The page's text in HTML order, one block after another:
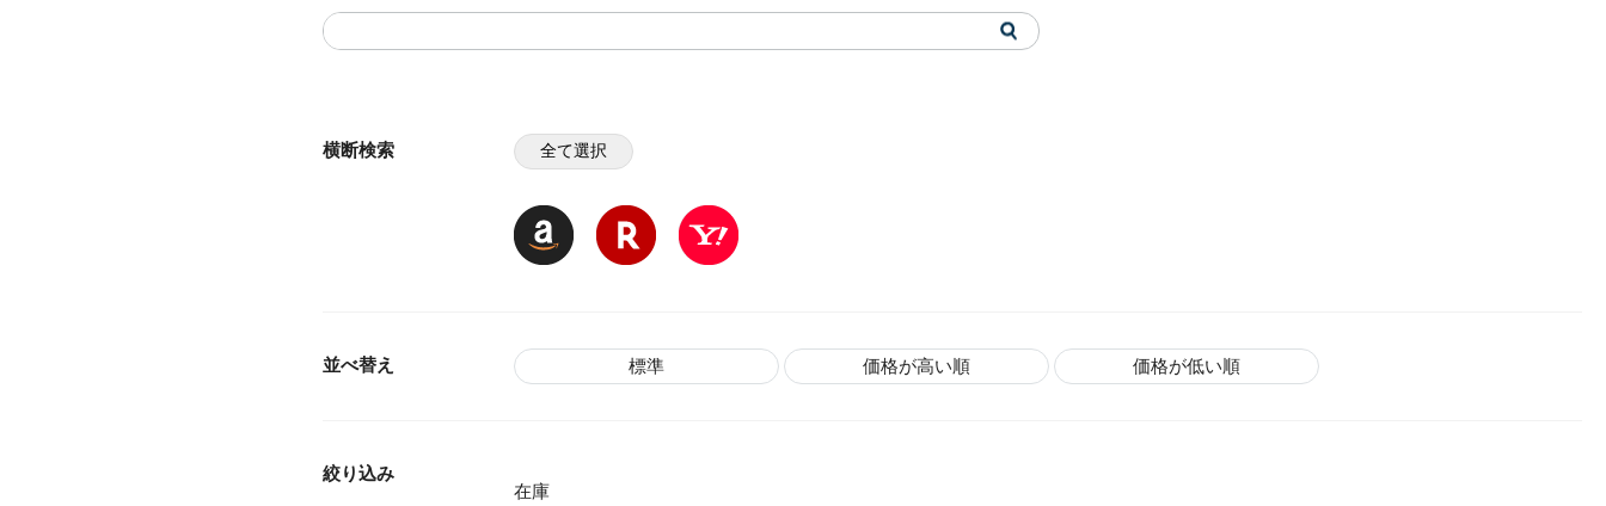
横断検索 全て選択
並べ替え 標準 価格が高い順 価格が低い順
絞り込み
在庫